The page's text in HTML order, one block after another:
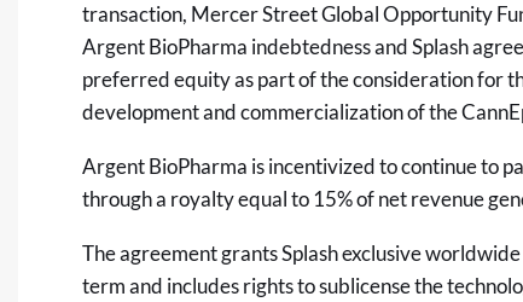
transaction, Mercer Street Global Opportunity
Argent BioPharma indebtedness and Splash
preferred equity as part of the consideration for
development and commercialization of the
Argent BioPharma is incentivized to continue to
through a royalty equal to 15% of net revenue
The agreement grants Splash exclusive
term and includes rights to sublicense the